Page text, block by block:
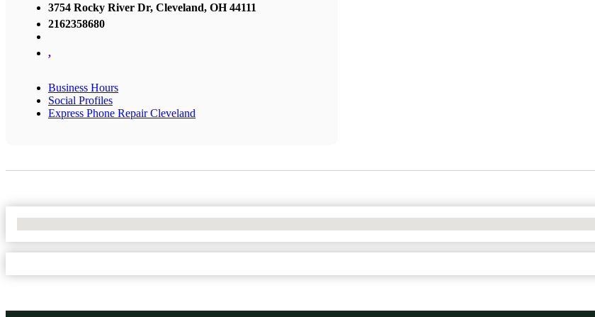
3754 Rocky River Dr, Cleveland, OH 44111
2162358680
,
Business Hours
Social Profiles
Express Phone Repair Cleveland